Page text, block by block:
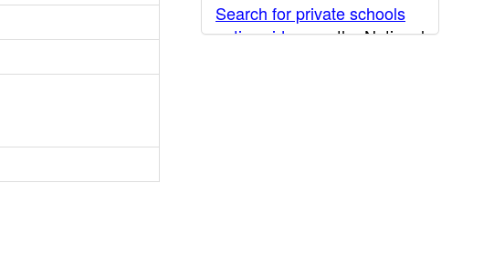
Search for private schools
nationwide
on the National